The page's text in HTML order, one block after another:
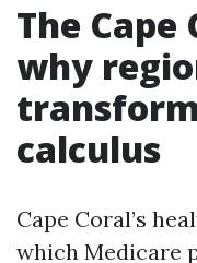
The
why
calculus
Cape Coral’s
which Medicare